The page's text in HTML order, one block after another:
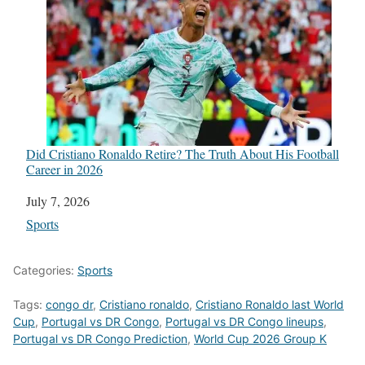
Did Cristiano Ronaldo Retire? The Truth About His Football
Career in 2026
Date
July 7, 2026
In relation to
Sports
Categories: Sports
Tags: congo dr, Cristiano ronaldo, Cristiano Ronaldo last World
Cup, Portugal vs DR Congo, Portugal vs DR Congo lineups,
Portugal vs DR Congo Prediction, World Cup 2026 Group K